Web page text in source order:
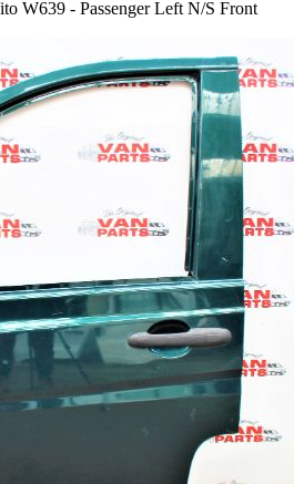
W639 - Passenger Left N/S Front